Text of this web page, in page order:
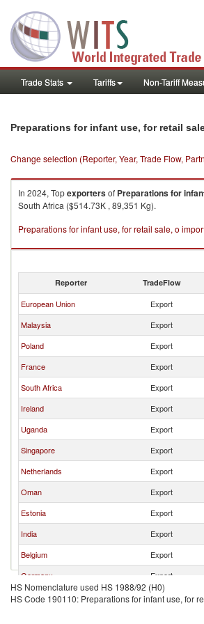
Trade Stats Tariffs Non-Tariff
Preparations for infant use, for retail
Change selection (Reporter, Year, Trade Flow,
In 2024, Topexportersof Preparations for
South Africa ($514.73K , 89,351 Kg).
Preparations for infant use, for retail sale, o
Reporter TradeFlow
European Union Export
Malaysia
Export
Poland
Export
France
Export
South Africa
Export
Ireland
Export
Uganda
Export
Singapore
Export
Netherlands
Export
Oman
Export
Estonia
Export
India
Export
Belgium
Export
Germany
Export
Turkey
Export
HS Nomenclature used HS 1988/92 (H0)
HS Code 190110: Preparations for infant use, for